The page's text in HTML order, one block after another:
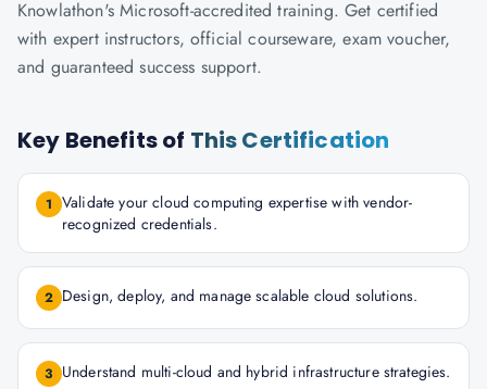
Knowlathon's Microsoft-accredited training. Get certified
with expert instructors, official courseware, exam voucher,
and guaranteed success support.
Key Benefits of This Certification
1 Validate your cloud computing expertise with vendor-
recognized credentials.
2 Design, deploy, and manage scalable cloud solutions.
3 Understand multi-cloud and hybrid infrastructure strategies.